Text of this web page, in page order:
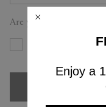
Are you a trade
Enjoy a